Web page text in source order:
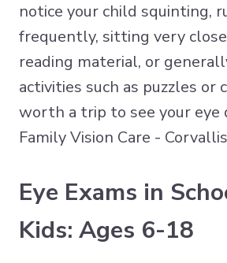
notice your child squinting,
frequently, sitting very
reading material, or
activities such as puzzles or
worth a trip to see your
Family Vision Care -
Eye Exams in
Kids: Ages 6-18